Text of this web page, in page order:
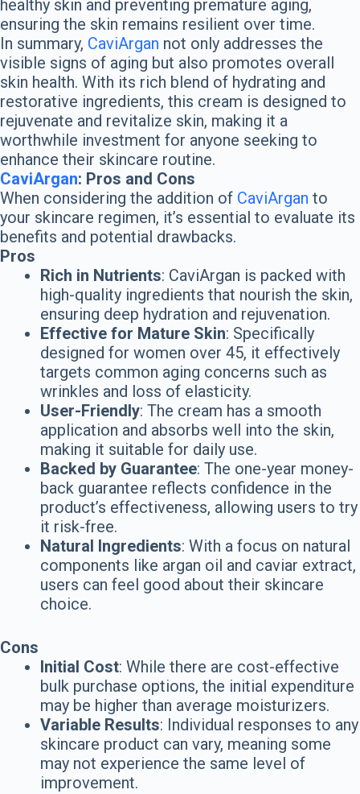
healthy skin and preventing premature aging,
ensuring the skin remains resilient over time.
In summary, CaviArgan not only addresses the
visible signs of aging but also promotes overall
skin health. With its rich blend of hydrating and
restorative ingredients, this cream is designed to
rejuvenate and revitalize skin, making it a
worthwhile investment for anyone seeking to
enhance their skincare routine.
CaviArgan: Pros and Cons
When considering the addition of CaviArgan to
your skincare regimen, it’s essential to evaluate its
benefits and potential drawbacks.
Pros
Rich in Nutrients: CaviArgan is packed with
high-quality ingredients that nourish the skin,
ensuring deep hydration and rejuvenation.
Effective for Mature Skin: Specifically
designed for women over 45, it effectively
targets common aging concerns such as
wrinkles and loss of elasticity.
User-Friendly: The cream has a smooth
application and absorbs well into the skin,
making it suitable for daily use.
Backed by Guarantee: The one-year money-
back guarantee reflects confidence in the
product’s effectiveness, allowing users to try
it risk-free.
Natural Ingredients: With a focus on natural
components like argan oil and caviar extract,
users can feel good about their skincare
choice.
Cons
Initial Cost: While there are cost-effective
bulk purchase options, the initial expenditure
may be higher than average moisturizers.
Variable Results: Individual responses to any
skincare product can vary, meaning some
may not experience the same level of
improvement.